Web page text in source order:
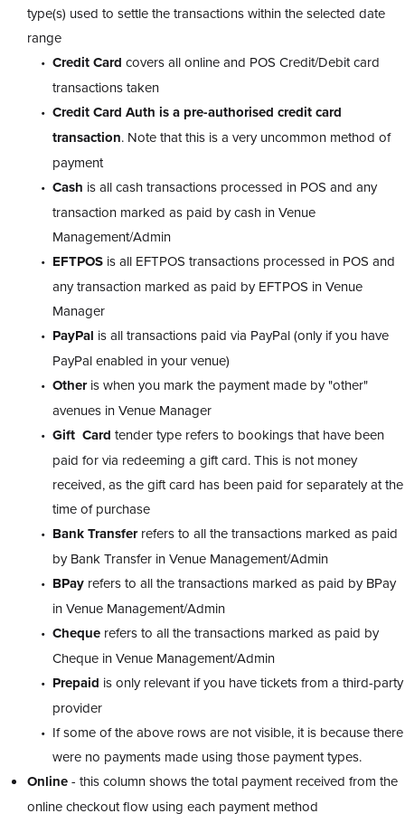
type(s) used to settle the transactions within the selected date
range
Credit Card covers all online and POS Credit/Debit card
transactions taken
Credit Card Auth is a pre-authorised credit card
transaction. Note that this is a very uncommon method of
payment
Cash is all cash transactions processed in POS and any
transaction marked as paid by cash in Venue
Management/Admin
EFTPOS is all EFTPOS transactions processed in POS and
any transaction marked as paid by EFTPOS in Venue
Manager
PayPal is all transactions paid via PayPal (only if you have
PayPal enabled in your venue)
Otheris when you mark the payment made by "other"
avenues in Venue Manager
Gift Card tender type refers to bookings that have been
paid for via redeeming a gift card. This is not money
received, as the gift card has been paid for separately at the
time of purchase
BankTransferrefers to all the transactions marked as paid
by Bank Transfer in Venue Management/Admin
BPay refers to all the transactions marked as paid by BPay
in Venue Management/Admin
Cheque refers to all the transactions marked as paid by
Cheque in Venue Management/Admin
Prepaid is only relevant if you have tickets from a third-party
provider
If some of the above rows are not visible, it is because there
were no payments made using those payment types.
Online- this column shows the total payment received from the
online checkout flow using each payment method